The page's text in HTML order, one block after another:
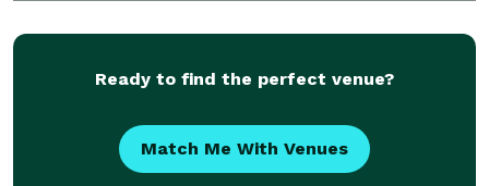
into an unforgettable, refined experience.
Ready to find the perfect venue?
Match Me With Venues